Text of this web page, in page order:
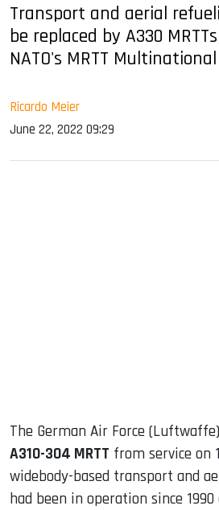
Transport and aerial
be replaced by A330
NATO's MRTT
Ricardo Meier
June 22, 2022 09:29
The German Air Force
A310-304 MRTT from service on
widebody-based transport and
had been in operation since